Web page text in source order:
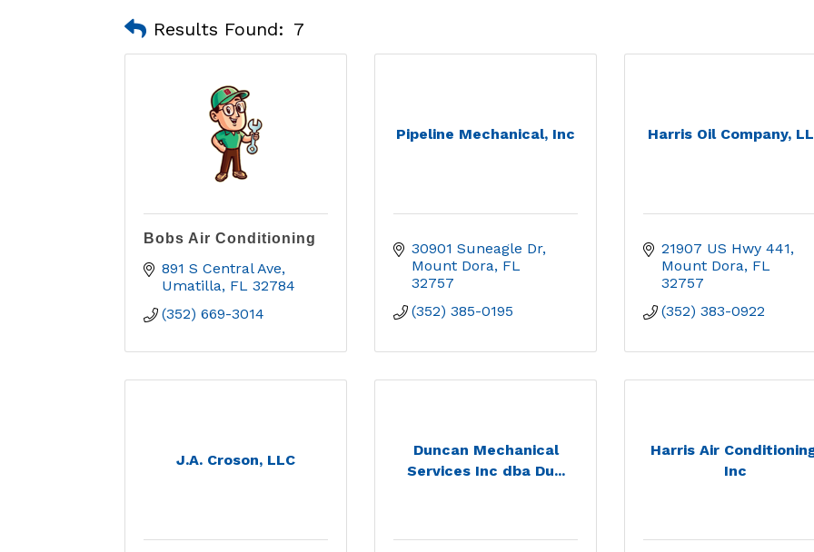
Results Found: 7
Bobs Air Conditioning
891 S Central Ave
Umatilla FL 32784
(352) 669-3014
Pipeline Mechanical, Inc
30901 Suneagle Dr
Mount Dora FL
32757
(352) 385-0195
Harris Oil Company,
21907 US Hwy 441
Mount Dora FL
32757
(352) 383-0922
J.A. Croson, LLC
Duncan Mechanical
Services Inc dba Du...
Harris Air
Inc